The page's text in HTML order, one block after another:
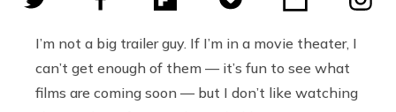
I’m not a big trailer guy. If I’m in a movie theater, I
can’t get enough of them — it’s fun to see what
films are coming soon — but I don’t like watching